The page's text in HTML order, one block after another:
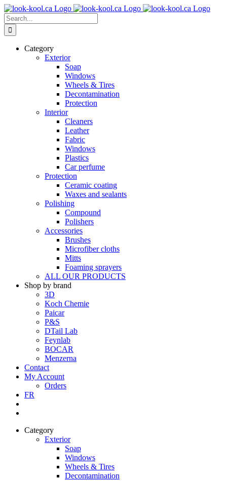
Skip
to
content
Search
for:
Category
Exterior
Soap
Windows
Wheels & Tires
Decontamination
Protection
Interior
Cleaners
Leather
Fabric
Windows
Plastics
Car perfume
Protection
Ceramic coating
Waxes and sealants
Polishing
Compound
Polishers
Accessories
Brushes
Microfiber cloths
Mitts
Foaming sprayers
ALL OUR PRODUCTS
Shop by brand
3D
Koch Chemie
Paicar
P&S
DTail Lab
Feynlab
BOCAR
Menzerna
Contact
My Account
Orders
FR
Category
Exterior
Soap
Windows
Wheels & Tires
Decontamination